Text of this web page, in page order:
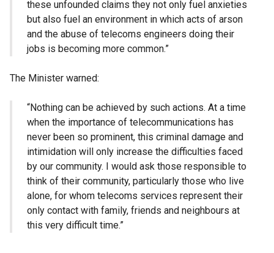
these unfounded claims they not only fuel anxieties
but also fuel an environment in which acts of arson
and the abuse of telecoms engineers doing their
jobs is becoming more common.”
The Minister warned:
“Nothing can be achieved by such actions. At a time
when the importance of telecommunications has
never been so prominent, this criminal damage and
intimidation will only increase the difficulties faced
by our community. I would ask those responsible to
think of their community, particularly those who live
alone, for whom telecoms services represent their
only contact with family, friends and neighbours at
this very difficult time.”